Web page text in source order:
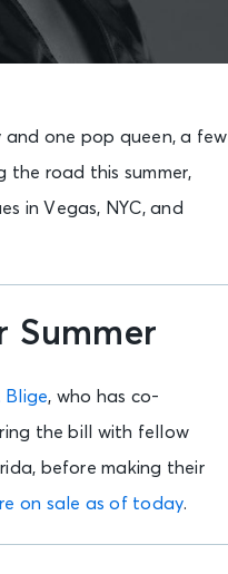
and one pop queen, a few
the road this summer,
in Vegas, NYC, and
Summer
Blige, who has co-
the bill with fellow
before making their
on sale as of today.